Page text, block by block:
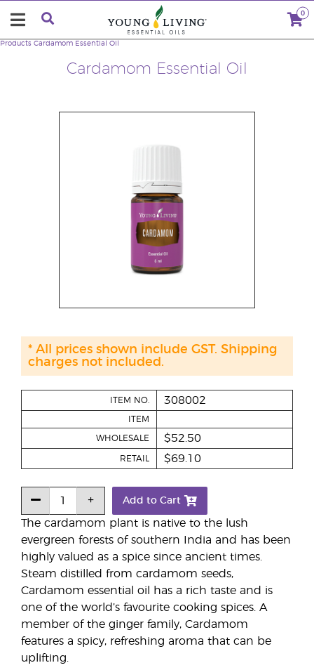
0
Cardamom Essential Oil
Products Cardamom Essential Oil
The cardamom plant is native to the lush
evergreen forests of southern India and has been
highly valued as a spice since ancient times.
Steam distilled from cardamom seeds,
Cardamom essential oil has a rich taste and is
one of the world’s favourite cooking spices. A
member of the ginger family, Cardamom
features a spicy, refreshing aroma that can be
uplifting.
ITEM NO. 308002
ITEM
WHOLESALE $52.50
RETAIL $69.10
Add to Cart
* All prices shown include GST. Shipping
charges not included.